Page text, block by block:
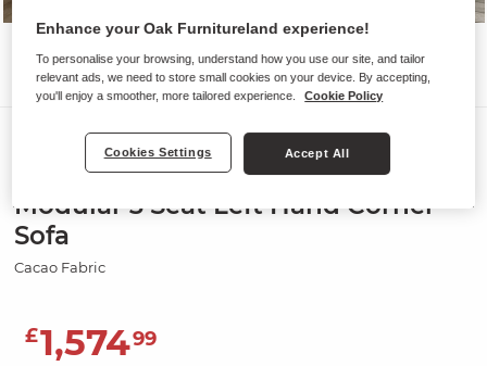
Sofas
ELSTON
Modular 3 Seat Left Hand Corner
Sofa
Cacao Fabric
£1,57499
Enhance your Oak Furnitureland experience!
To personalise your browsing, understand how you use our site, and tailor
relevant ads, we need to store small cookies on your device. By accepting,
you'll enjoy a smoother, more tailored experience.
Cookie Policy
Cookies Settings Accept All